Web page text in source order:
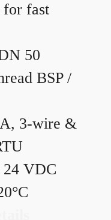
for fast
50
BSP /
3-wire &
24 VDC